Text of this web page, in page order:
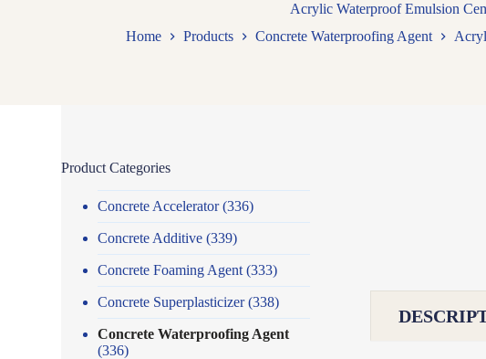
Acrylic Waterproof Emulsion
Home
Products Concrete Waterproofing Agent
Product Categories
Concrete Accelerator(336)
Concrete Additive (339)
Concrete Foaming Agent (333)
Concrete Superplasticizer(338)
Concrete Waterproofing Agent
(336)